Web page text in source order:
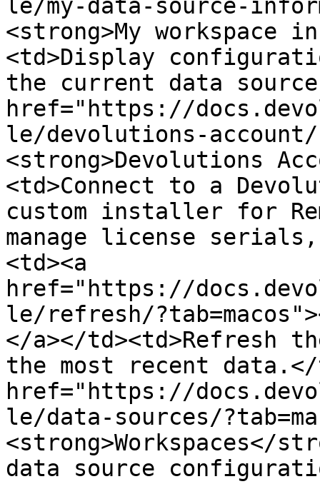
le/my-data-source-
<strong>My workspace
<td>Display
the current data
href="https://
le/devolutions-account/
<strong>Devolutions
<td>Connect to a
custom installer for
manage license
<td><a
href="https://
le/refresh/
</a></td><td>Refresh
the most recent
href="https://
le/data-sources/
<strong>Workspaces</
data source